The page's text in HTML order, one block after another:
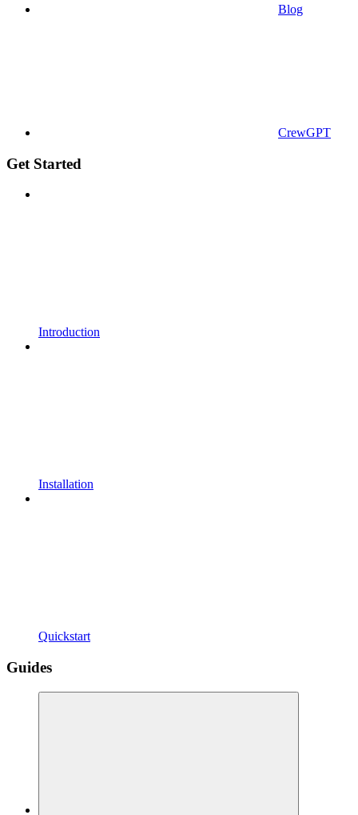
Blog
CrewGPT
Get Started
Introduction
Installation
Quickstart
Guides